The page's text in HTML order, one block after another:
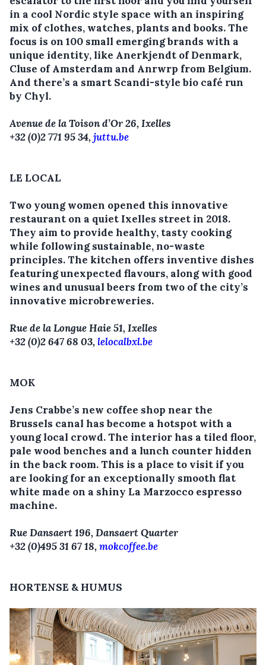
in a cool Nordic style space with an inspiring
mix of clothes, watches, plants and books. The
focus is on 100 small emerging brands with a
unique identity, like Anerkjendt of Denmark,
Cluse of Amsterdam and Anrwrp from Belgium.
And there’s a smart Scandi-style bio café run
by Chyl.
Avenue de la Toison d’Or 26, Ixelles
+32 (0)2 771 95 34,juttu.be
LE LOCAL
Two young women opened this innovative
restaurant on a quiet Ixelles street in 2018.
They aim to provide healthy, tasty cooking
while following sustainable, no-waste
principles. The kitchen offers inventive dishes
featuring unexpected flavours, along with good
wines and unusual beers from two of the city’s
innovative microbreweries.
Rue de la Longue Haie 51, Ixelles
+32 (0)2 647 68 03,lelocalbxl.be
MOK
Jens Crabbe’s new coffee shop near the
Brussels canal has become a hotspot with a
young local crowd. The interior has a tiled floor,
pale wood benches and a lunch counter hidden
in the back room. This is a place to visit if you
are looking for an exceptionally smooth flat
white made on a shiny La Marzocco espresso
machine.
Rue Dansaert 196, Dansaert Quarter
+32 (0)495 31 67 18,mokcoffee.be
HORTENSE & HUMUS